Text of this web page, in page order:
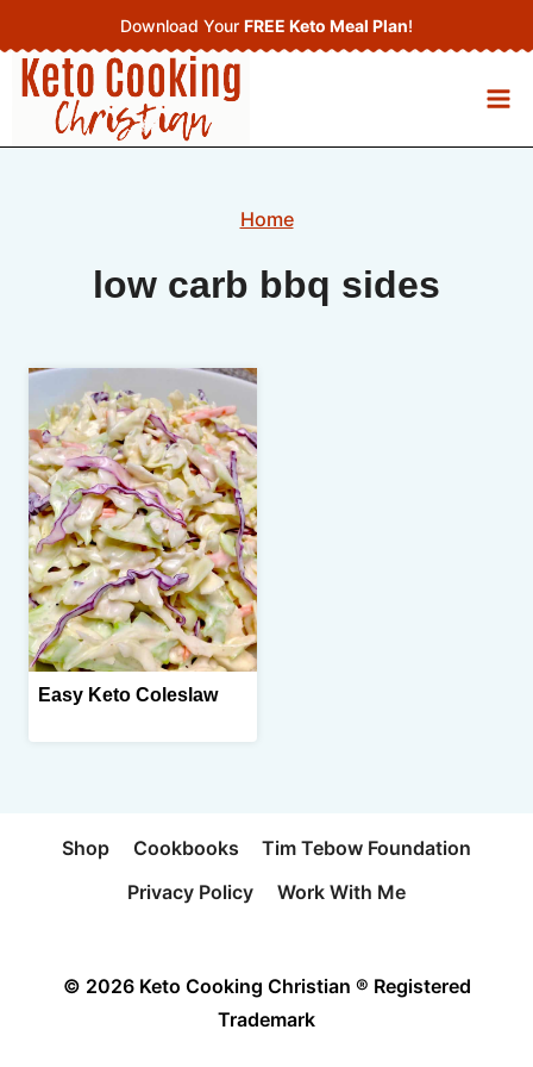
to
content
Download Your FREE Keto Meal Plan!
Home
low carb bbq sides
Easy Keto Coleslaw
Shop Cookbooks
Tim Tebow Foundation
Privacy Policy
Work With Me
© 2026 Keto Cooking Christian ® Registered
Trademark